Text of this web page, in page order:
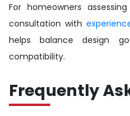
For homeowners
consultation with
helps balance design
compatibility.
Frequently